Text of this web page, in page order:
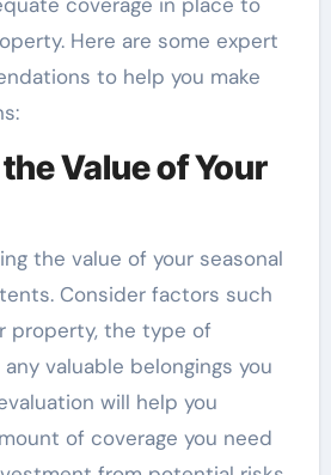
Here are some expert
to help you make
Value of Your
the value of your seasonal
Consider factors such
property, the type of
valuable belongings you
will help you
of coverage you need